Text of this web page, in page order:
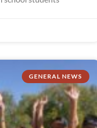
GENERAL NEWS